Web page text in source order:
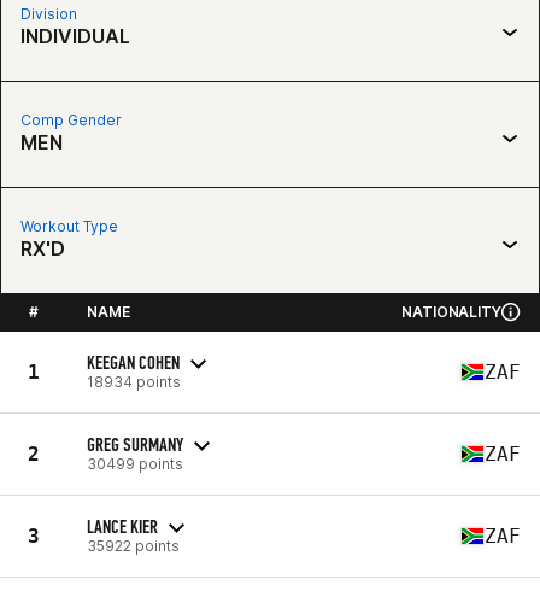
Division
INDIVIDUAL
Comp Gender
MEN
Workout Type
RX'D
# NAME NATIONALITY
1 KEEGAN COHEN
18934 points ZAF
2 GREG SURMANY
30499 points ZAF
3 LANCE KIER
35922 points ZAF